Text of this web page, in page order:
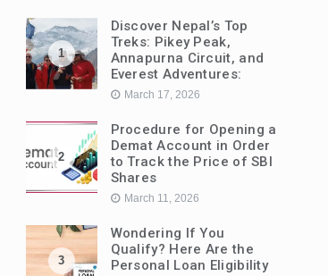
1
Discover Nepal’s Top
Treks: Pikey Peak,
Annapurna Circuit, and
Everest Adventures:
March 17, 2026
2
Procedure for Opening a
Demat Account in Order
to Track the Price of SBI
Shares
March 11, 2026
3
Wondering If You
Qualify? Here Are the
Personal Loan Eligibility